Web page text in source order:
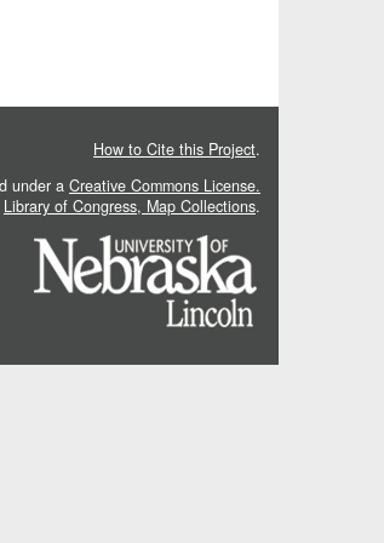
How to Cite this Project.
under a Creative Commons License.
Library of Congress, Map Collections.